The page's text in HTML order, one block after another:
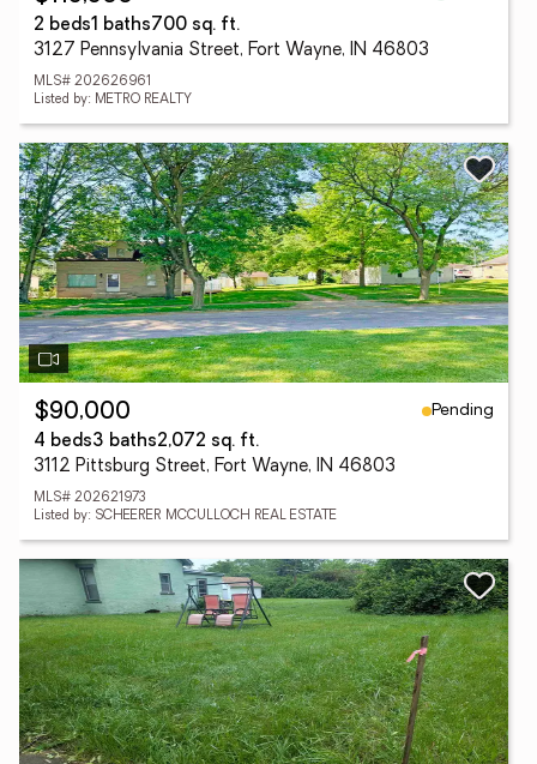
2 beds1 baths700 sq. ft.
3127 Pennsylvania Street, Fort Wayne, IN 46803
MLS# 202626961
Listed by: METRO REALTY
$90,000
Pending
4 beds3 baths2,072 sq. ft.
3112 Pittsburg Street, Fort Wayne, IN 46803
MLS# 202621973
Listed by: SCHEERER MCCULLOCH REAL ESTATE